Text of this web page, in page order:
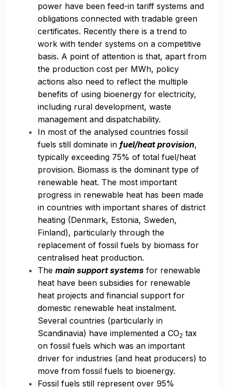
power have been feed-in tariff systems and
obligations connected with tradable green
certificates. Recently there is a trend to
work with tender systems on a competitive
basis. A point of attention is that, apart from
the production cost per MWh, policy
actions also need to reflect the multiple
benefits of using bioenergy for electricity,
including rural development, waste
management and dispatchability.
In most of the analysed countries fossil
fuels still dominate in fuel/heat provision,
typically exceeding 75% of total fuel/heat
provision. Biomass is the dominant type of
renewable heat. The most important
progress in renewable heat has been made
in countries with important shares of district
heating (Denmark, Estonia, Sweden,
Finland), particularly through the
replacement of fossil fuels by biomass for
centralised heat production.
The main support systems for renewable
heat have been subsidies for renewable
heat projects and financial support for
domestic renewable heat instalment.
Several countries (particularly in
Scandinavia) have implemented a CO2 tax
on fossil fuels which was an important
driver for industries (and heat producers) to
move from fossil fuels to bioenergy.
Fossil fuels still represent over 95%